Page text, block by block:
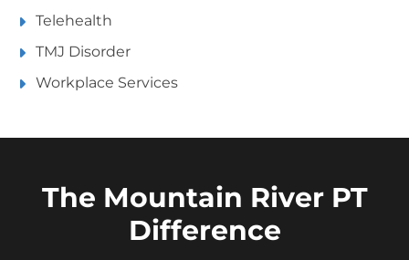
Telehealth
TMJ Disorder
Workplace Services
The Mountain River PT
Difference